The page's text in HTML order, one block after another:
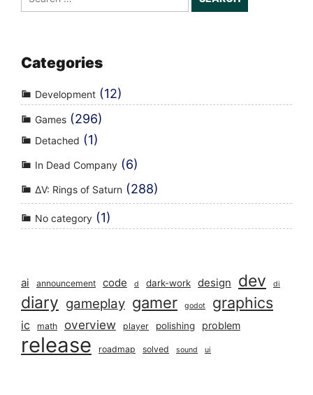
Categories
Development (12)
Games (296)
Detached (1)
In Dead Company (6)
ΔV: Rings of Saturn (288)
No category (1)
ai announcement code d dark-work design dev di
diary gameplay gamer godot graphics
ic math overview player polishing problem
release roadmap solved sound ui